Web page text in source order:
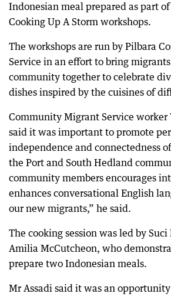
Indonesian meal prepared as part
Cooking Up A Storm workshops.
The workshops are run by Pilbara
Service in an effort to bring
community together to celebrate
dishes inspired by the cuisines of
Community Migrant Service worker
said it was important to promote
independence and connectedness
the Port and South Hedland
community members encourages
enhances conversational English
our new migrants,” he said.
The cooking session was led by
Amilia McCutcheon, who
prepare two Indonesian meals.
Mr Assadi said it was an